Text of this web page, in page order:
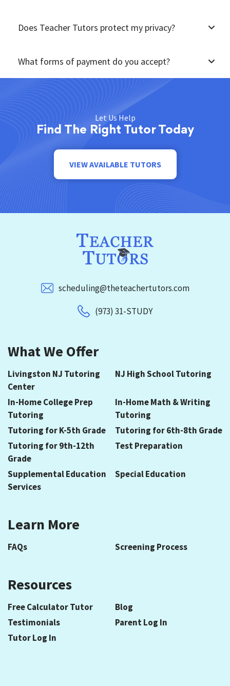
Does Teacher Tutors protect my privacy?
What forms of payment do you accept?
Let Us Help
Find The Right Tutor Today
VIEW AVAILABLE TUTORS
scheduling@theteachertutors.com
(973) 31-STUDY
What We Offer
Livingston NJ Tutoring
Center
NJ High School Tutoring
In-Home College Prep
Tutoring
In-Home Math & Writing
Tutoring
Tutoring for K-5th Grade
Tutoring for 6th-8th Grade
Tutoring for 9th-12th
Grade
Test Preparation
Supplemental Education
Services
Special Education
Learn More
FAQs Screening Process
Resources
Free Calculator Tutor
Blog
Testimonials
Parent Log In
Tutor Log In